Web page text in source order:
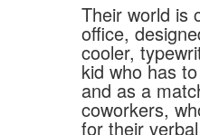
Their world is
office,
cooler,
kid who has
and as a
coworkers,
for their